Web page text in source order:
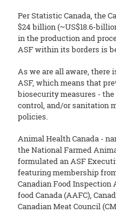
Per Statistic Canada, the
$24 billion (~US$18.6-
in the production and
ASF within its borders is
As we are all aware, there
ASF, which means that
biosecurity measures -
control, and/or sanitation
policies.
Animal Health Canada -
the National Farmed
formulated an ASF
featuring membership
Canadian Food Inspection
food Canada (AAFC),
Canadian Meat Council